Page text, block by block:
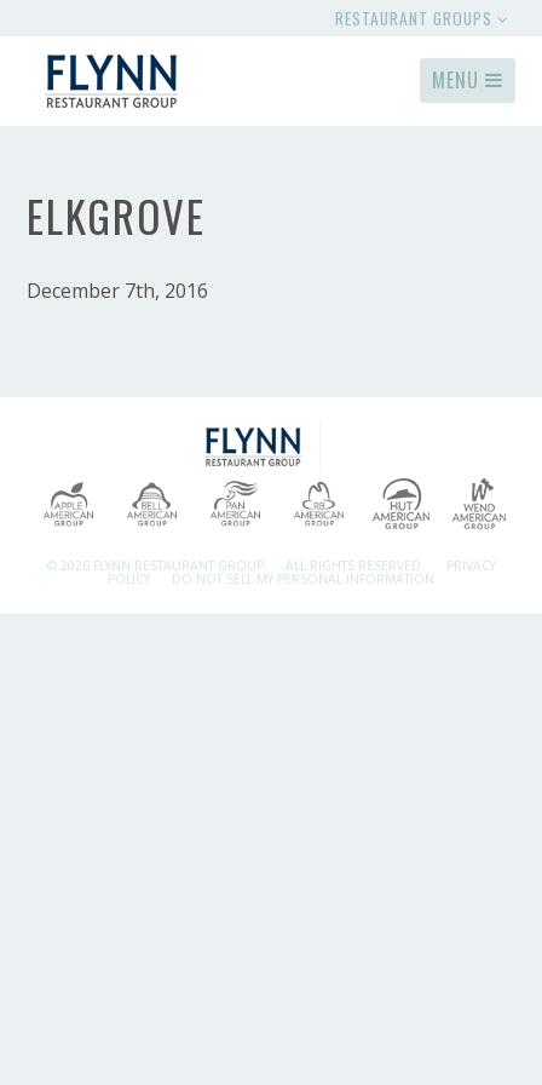
RESTAURANT GROUPS
MENU
ELKGROVE
December 7th, 2016
© 2026 FLYNN RESTAURANT GROUP. ALL RIGHTS RESERVED. PRIVACY
POLICY DO NOT SELL MY PERSONAL INFORMATION